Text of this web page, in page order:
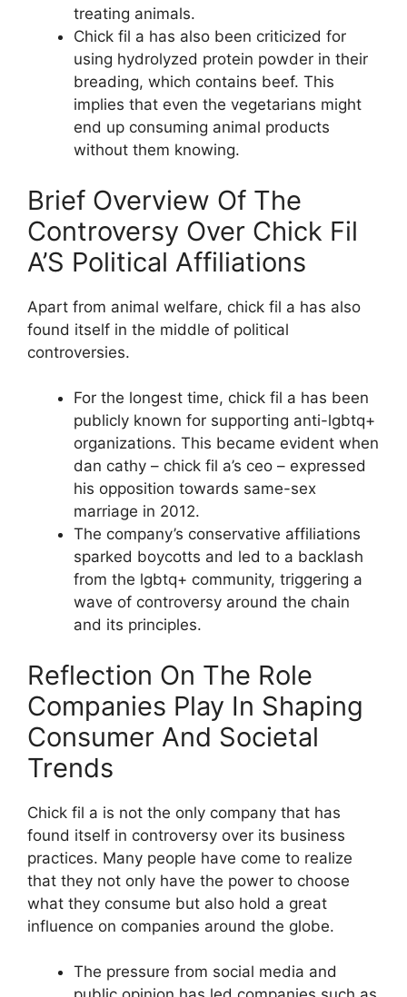
treating animals.
Chick fil a has also been criticized for
using hydrolyzed protein powder in their
breading, which contains beef. This
implies that even the vegetarians might
end up consuming animal products
without them knowing.
Brief Overview Of The
Controversy Over Chick Fil
A’S Political Affiliations
Apart from animal welfare, chick fil a has also
found itself in the middle of political
controversies.
For the longest time, chick fil a has been
publicly known for supporting anti-lgbtq+
organizations. This became evident when
dan cathy – chick fil a’s ceo – expressed
his opposition towards same-sex
marriage in 2012.
The company’s conservative affiliations
sparked boycotts and led to a backlash
from the lgbtq+ community, triggering a
wave of controversy around the chain
and its principles.
Reflection On The Role
Companies Play In Shaping
Consumer And Societal
Trends
Chick fil a is not the only company that has
found itself in controversy over its business
practices. Many people have come to realize
that they not only have the power to choose
what they consume but also hold a great
influence on companies around the globe.
The pressure from social media and